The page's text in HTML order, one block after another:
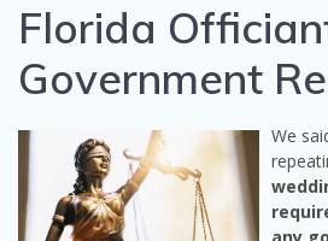
Florida
Government
We